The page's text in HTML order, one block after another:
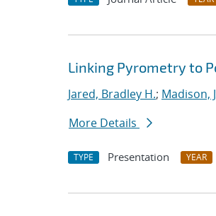
Linking Pyrometry to
Jared, Bradley H.; Madison,
More Details
TYPE Presentation YEAR